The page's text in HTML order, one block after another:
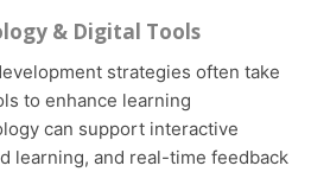
& Digital Tools
to enhance learning
can support interactive
learning, and real-time feedback